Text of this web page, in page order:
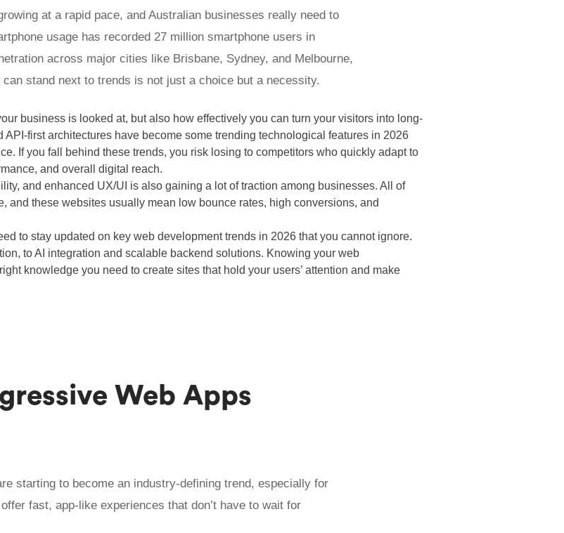
at a rapid pace, and Australian businesses really need to
usage has recorded 27 million smartphone users in
across major cities like Brisbane, Sydney, and Melbourne,
stand next to trends is not just a choice but a necessity.
business is looked at, but also how effectively you can turn your visitors into long-
API-first architectures have become some trending technological features in 2026
If you fall behind these trends, you risk losing to competitors who quickly adapt to
and overall digital reach.
and enhanced UX/UI is also gaining a lot of traction among businesses. All of
and these websites usually mean low bounce rates, high conversions, and
to stay updated on key web development trends in 2026 that you cannot ignore.
to AI integration and scalable backend solutions. Knowing your web
knowledge you need to create sites that hold your users’ attention and make
Web Apps
starting to become an industry-defining trend, especially for
fast, app-like experiences that don’t have to wait for